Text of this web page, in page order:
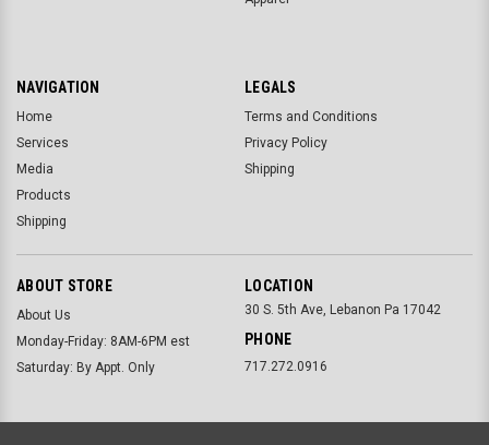
NAVIGATION
Home
Services
Media
Products
Shipping
LEGALS
Terms and Conditions
Privacy Policy
Shipping
ABOUT STORE
About Us
Monday-Friday: 8AM-6PM est
Saturday: By Appt. Only
LOCATION
30 S. 5th Ave, Lebanon Pa 17042
PHONE
717.272.0916